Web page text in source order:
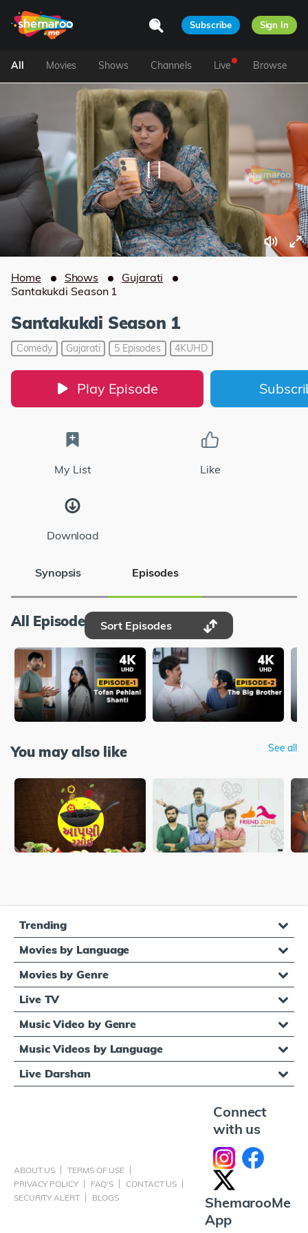
Subscribe Sign In
All Movies Shows Channels Live Browse
Home Shows
Gujarati
Santakukdi Season 1
Santakukdi Season 1
Comedy Gujarati 5 Episodes 4KUHD
Play Episode
My List Like
Download
Synopsis Episodes
All Episodes Sort Episodes
You may also like See all
Trending
Movies by Language
Movies by Genre
Live TV
Music Video by Genre
Music Videos by Language
Live Darshan
ABOUT US
TERMS OF USE
PRIVACY POLICY
FAQ'S
CONTACT US
SECURITY ALERT
BLOGS
Connect
with us
ShemarooMe
App